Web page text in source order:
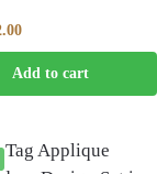
Current
price
is:
$2.00.
Add to cart